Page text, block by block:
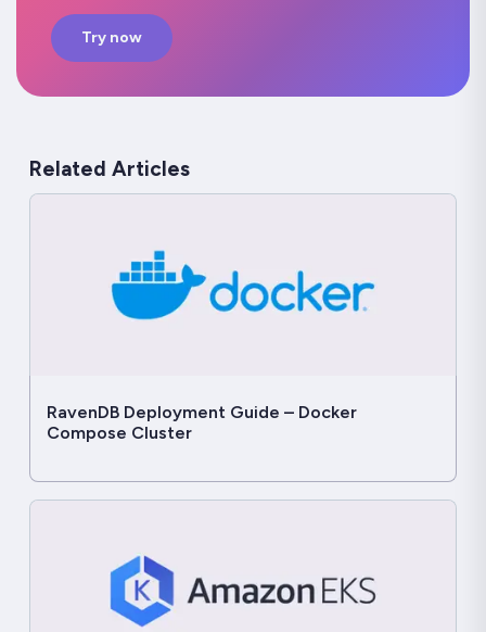
Try now
Related Articles
RavenDB Deployment Guide – Docker
Compose Cluster